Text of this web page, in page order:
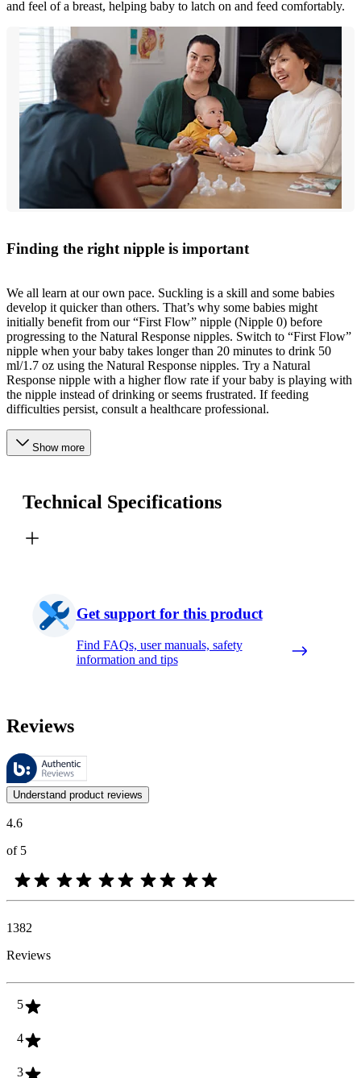
and feel of a breast, helping baby to latch on and feed comfortably.
Finding the right nipple is important
We all learn at our own pace. Suckling is a skill and some babies
develop it quicker than others. That’s why some babies might
initially benefit from our “First Flow” nipple (Nipple 0) before
progressing to the Natural Response nipples. Switch to “First Flow”
nipple when your baby takes longer than 20 minutes to drink 50
ml/1.7 oz using the Natural Response nipples. Try a Natural
Response nipple with a higher flow rate if your baby is playing with
the nipple instead of drinking or seems frustrated. If feeding
difficulties persist, consult a healthcare professional.
Show more
Technical Specifications
Get support for this product
Find FAQs, user manuals, safety
information and tips
Reviews
These reviews are managed by Bazaarvoice and comply with the
Customer opinions in the form of product and star ratings are useful
Understand product reviews
4.6
of 5
1382
Reviews
5
4
3